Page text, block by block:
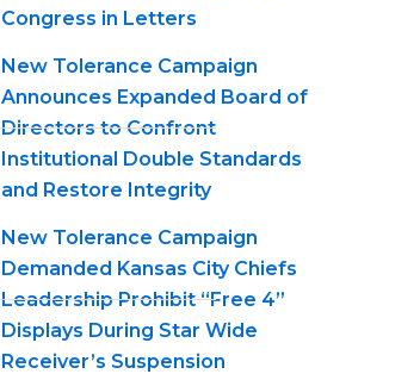
Congress in Letters
New Tolerance Campaign
Announces Expanded Board of
Directors to Confront
Institutional Double Standards
and Restore Integrity
New Tolerance Campaign
Demanded Kansas City Chiefs
Leadership Prohibit “Free 4”
Displays During Star Wide
Receiver’s Suspension